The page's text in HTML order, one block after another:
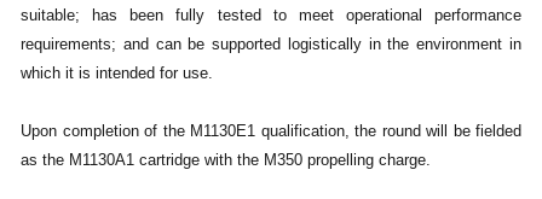
suitable; has been fully tested to meet operational performance
requirements; and can be supported logistically in the environment in
which it is intended for use.
Upon completion of the M1130E1 qualification, the round will be fielded
as the M1130A1 cartridge with the M350 propelling charge.